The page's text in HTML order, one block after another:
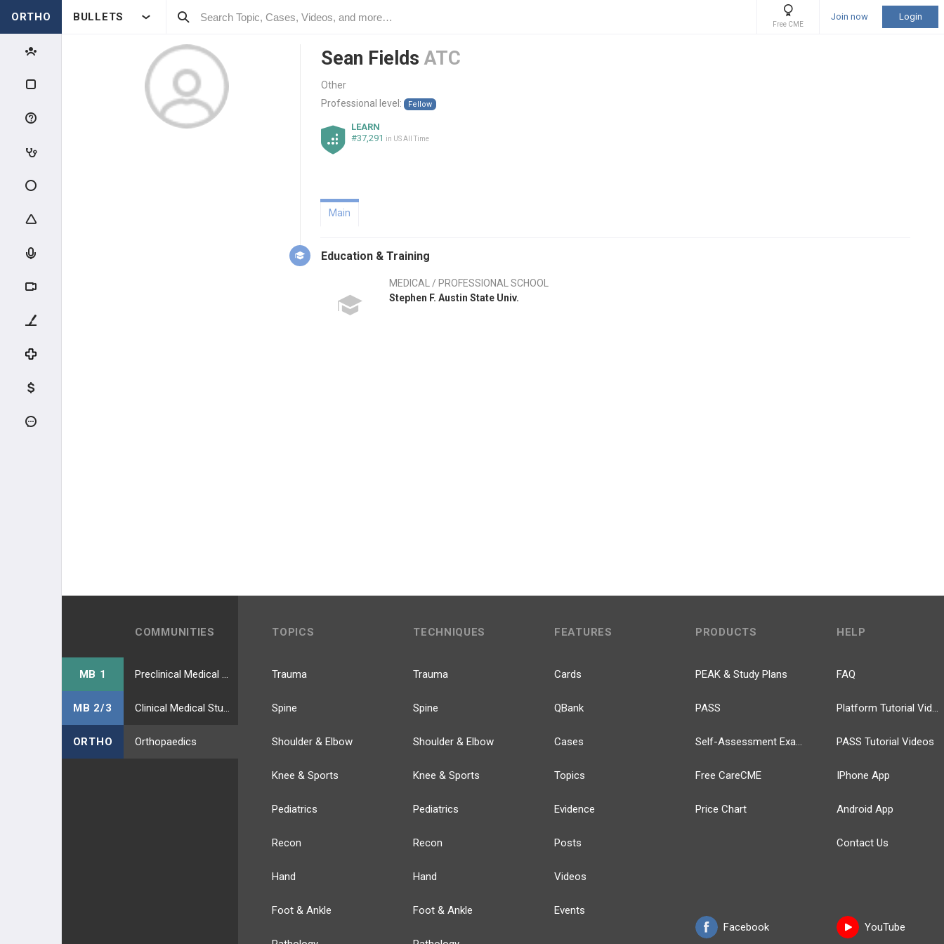
ORTHO BULLETS
Free CME
Join now Login
Sean Fields ATC
Other
Professional level:
Fellow
LEARN
#37,291 in US All Time
Main
Education & Training
MEDICAL / PROFESSIONAL SCHOOL
Stephen F. Austin State Univ.
COMMUNITIES
MB 1
MB 2/3
ORTHO Orthopaedics
TOPICS
Trauma
Spine
Shoulder & Elbow
Knee & Sports
Pediatrics
Recon
Hand
Foot & Ankle
TECHNIQUES
Trauma
Spine
Shoulder & Elbow
Knee & Sports
Pediatrics
Recon
Hand
Foot & Ankle
FEATURES
Cards
QBank
Cases
Topics
Evidence
Posts
Videos
Events
PRODUCTS
PEAK & Study Plans
PASS
Self-Assessment Exams
Free CareCME
Price Chart
Facebook
HELP
FAQ
Platform Tutorial Videos
PASS Tutorial Videos
IPhone App
Android App
Contact Us
YouTube